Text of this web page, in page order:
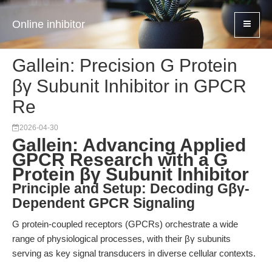
Online inhibitor
Gallein: Precision G Protein
βγ Subunit Inhibitor in GPCR
Re
2026-04-30
Gallein: Advancing Applied
GPCR Research with a G
Protein βγ Subunit Inhibitor
Principle and Setup: Decoding Gβγ-
Dependent GPCR Signaling
G protein-coupled receptors (GPCRs) orchestrate a wide
range of physiological processes, with their βγ subunits
serving as key signal transducers in diverse cellular contexts.